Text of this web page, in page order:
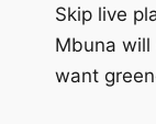
Skip live
Mbuna
want